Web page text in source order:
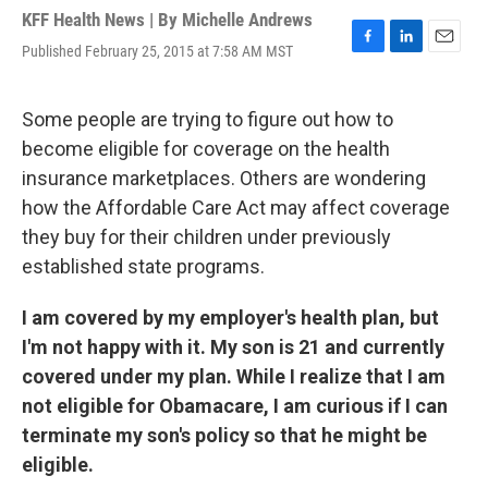
KFF Health News | By Michelle Andrews
Published February 25, 2015 at 7:58 AM MST
F
e
b
o
o
k
L
k
I
n
E
Some people are trying to figure out how to
become eligible for coverage on the health
insurance marketplaces. Others are wondering
how the Affordable Care Act may affect coverage
they buy for their children under previously
established state programs.
I am covered by my employer's health plan, but
I'm not happy with it. My son is 21 and currently
covered under my plan. While I realize that I am
not eligible for Obamacare, I am curious if I can
terminate my son's policy so that he might be
eligible.